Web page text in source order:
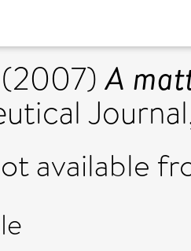
(2007)A
available